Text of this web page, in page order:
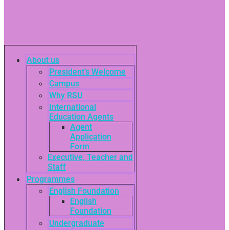
About us
President’s Welcome
Campus
Why RSU
International
Education Agents
Agent
Application
Form
Executive, Teacher and
Staff
Programmes
English Foundation
English
Foundation
Undergraduate